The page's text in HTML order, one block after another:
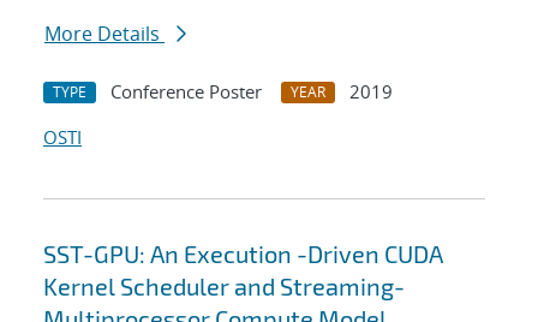
More Details
TYPE Conference Poster YEAR
2019
OSTI
SST-GPU: An Execution -Driven CUDA
Kernel Scheduler and Streaming-